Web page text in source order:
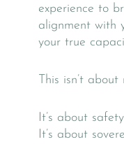
experience to
alignment with
your true
This isn’t
It’s about
It’s about